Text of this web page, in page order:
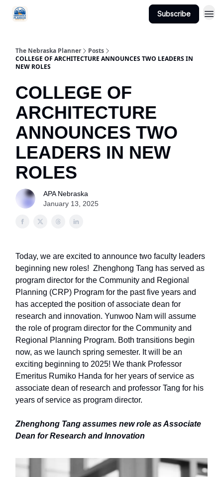
Subscribe
The Nebraska Planner
Posts
COLLEGE OF ARCHITECTURE ANNOUNCES TWO LEADERS IN
NEW ROLES
COLLEGE OF
ARCHITECTURE
ANNOUNCES TWO
LEADERS IN NEW
ROLES
APA Nebraska
January 13, 2025
Today, we are excited to announce two faculty leaders
beginning new roles! Zhenghong Tang has served as
program director for the Community and Regional
Planning (CRP) Program for the past five years and
has accepted the position of associate dean for
research and innovation. Yunwoo Nam will assume
the role of program director for the Community and
Regional Planning Program. Both transitions begin
now, as we launch spring semester. It will be an
exciting beginning to 2025! We thank Professor
Emeritus Rumiko Handa for her years of service as
associate dean of research and professor Tang for his
years of service as program director.
Zhenghong Tang assumes new role as Associate
Dean for Research and Innovation